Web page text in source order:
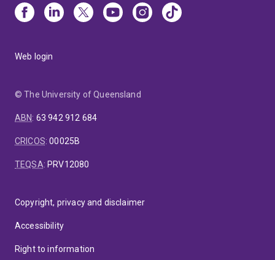
Web login
© The University of Queensland
ABN: 63 942 912 684
CRICOS:00025B
TEQSA: PRV12080
Copyright, privacy and disclaimer
Accessibility
Right to information